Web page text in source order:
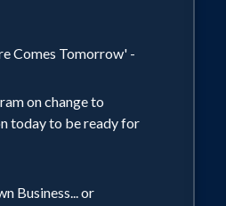
is the author of Why
Business With You
Execute or Be
Comes Tomorrow' -
on change to
today to be ready for
Business... or